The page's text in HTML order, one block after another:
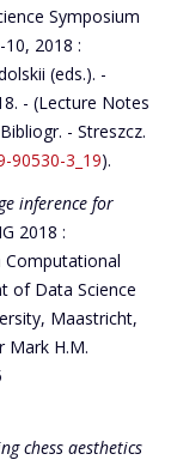
Symposium
10, 2018 :
(eds.). -
- (Lecture Notes
- Streszcz.
90530-3_19).
inference for
2018 :
Computational
of Data Science
Maastricht,
Mark H.M.
chess aesthetics